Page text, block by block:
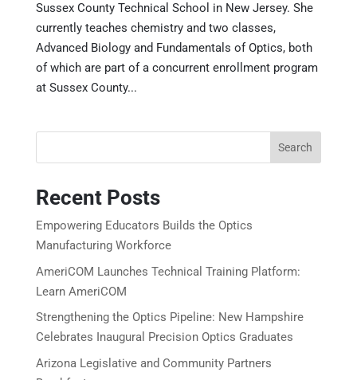
Sussex County Technical School in New Jersey. She
currently teaches chemistry and two classes,
Advanced Biology and Fundamentals of Optics, both
of which are part of a concurrent enrollment program
at Sussex County...
Search
Recent Posts
Empowering Educators Builds the Optics
Manufacturing Workforce
AmeriCOM Launches Technical Training Platform:
Learn AmeriCOM
Strengthening the Optics Pipeline: New Hampshire
Celebrates Inaugural Precision Optics Graduates
Arizona Legislative and Community Partners